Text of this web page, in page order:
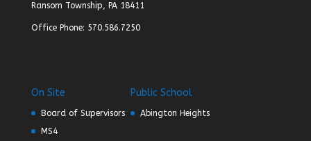
Ransom Township, PA 18411
Office Phone: 570.586.7250
On Site
Board of Supervisors
MS4
Public School
Abington Heights